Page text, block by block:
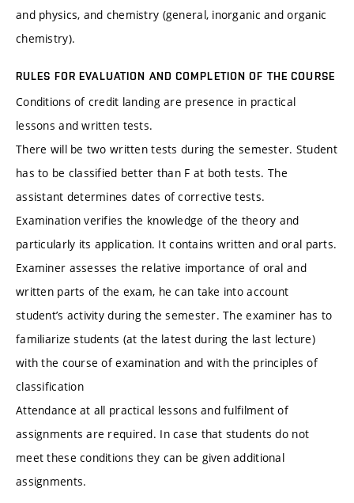
and physics, and chemistry (general, inorganic and organic
chemistry).
RULES FOR EVALUATION AND COMPLETION OF THE COURSE
Conditions of credit landing are presence in practical
lessons and written tests.
There will be two written tests during the semester. Student
has to be classified better than F at both tests. The
assistant determines dates of corrective tests.
Examination verifies the knowledge of the theory and
particularly its application. It contains written and oral parts.
Examiner assesses the relative importance of oral and
written parts of the exam, he can take into account
student’s activity during the semester. The examiner has to
familiarize students (at the latest during the last lecture)
with the course of examination and with the principles of
classification
Attendance at all practical lessons and fulfilment of
assignments are required. In case that students do not
meet these conditions they can be given additional
assignments.